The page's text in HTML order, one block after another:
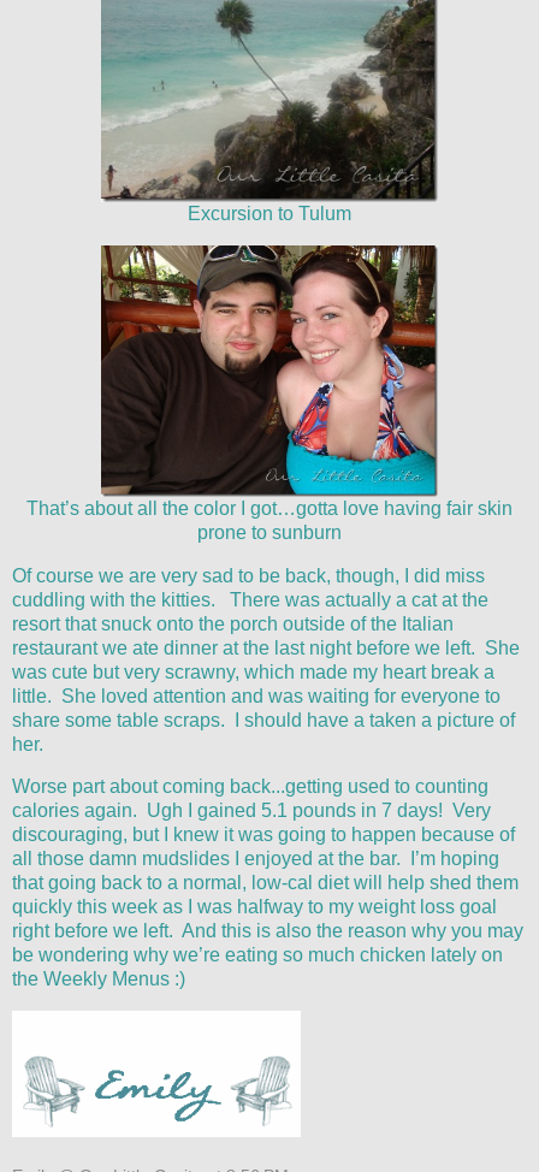
Excursion to Tulum
That’s about all the color I got…gotta love having fair skin
prone to sunburn
Of course we are very sad to be back, though, I did miss
cuddling with the kitties. There was actually a cat at the
resort that snuck onto the porch outside of the Italian
restaurant we ate dinner at the last night before we left. She
was cute but very scrawny, which made my heart break a
little. She loved attention and was waiting for everyone to
share some table scraps. I should have a taken a picture of
her.
Worse part about coming back...getting used to counting
calories again. Ugh I gained 5.1 pounds in 7 days! Very
discouraging, but I knew it was going to happen because of
all those damn mudslides I enjoyed at the bar. I’m hoping
that going back to a normal, low-cal diet will help shed them
quickly this week as I was halfway to my weight loss goal
right before we left. And this is also the reason why you may
be wondering why we’re eating so much chicken lately on
the Weekly Menus :)